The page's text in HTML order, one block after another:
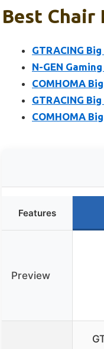
Best Chair
GTRACING
N-GEN
COMHOMA
GTRACING
COMHOMA
Features
Preview